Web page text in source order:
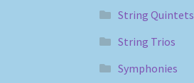
String Quintets
String Trios
Symphonies